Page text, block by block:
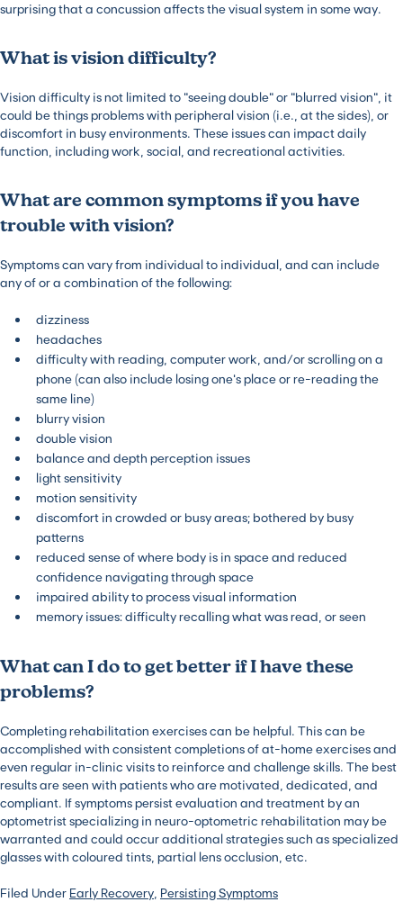
surprising that a concussion affects the visual system in some way.
What is vision difficulty?
Vision difficulty is not limited to “seeing double” or “blurred vision”, it
could be things problems with peripheral vision (i.e., at the sides), or
discomfort in busy environments. These issues can impact daily
function, including work, social, and recreational activities.
What are common symptoms if you have
trouble with vision?
Symptoms can vary from individual to individual, and can include
any of or a combination of the following:
dizziness
headaches
difficulty with reading, computer work, and/or scrolling on a
phone (can also include losing one’s place or re-reading the
same line)
blurry vision
double vision
balance and depth perception issues
light sensitivity
motion sensitivity
discomfort in crowded or busy areas; bothered by busy
patterns
reduced sense of where body is in space and reduced
confidence navigating through space
impaired ability to process visual information
memory issues: difficulty recalling what was read, or seen
What can I do to get better if I have these
problems?
Completing rehabilitation exercises can be helpful. This can be
accomplished with consistent completions of at-home exercises and
even regular in-clinic visits to reinforce and challenge skills. The best
results are seen with patients who are motivated, dedicated, and
compliant. If symptoms persist evaluation and treatment by an
optometrist specializing in neuro-optometric rehabilitation may be
warranted and could occur additional strategies such as specialized
glasses with coloured tints, partial lens occlusion, etc.
Filed Under Early Recovery Persisting Symptoms